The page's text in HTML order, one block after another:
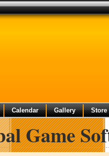
Calendar Gallery Store
Game